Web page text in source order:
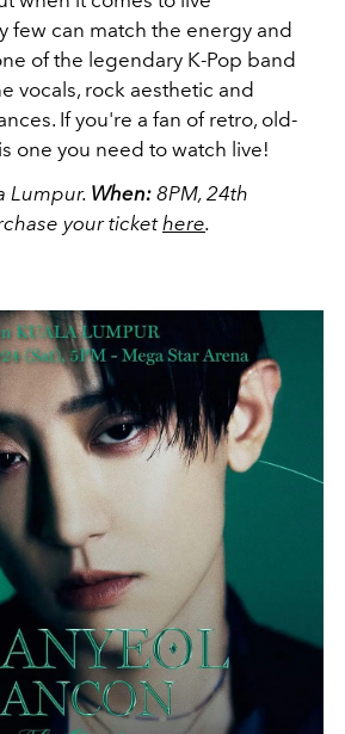
few can match the energy and
of the legendary K-Pop band
vocals, rock aesthetic and
If you're a fan of retro, old-
one you need to watch live!
Lumpur. When: 8PM, 24th
your tickethere.